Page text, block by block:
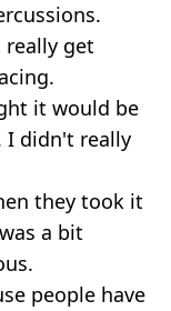
get
it would be
I didn't really
they took it
a bit
people have